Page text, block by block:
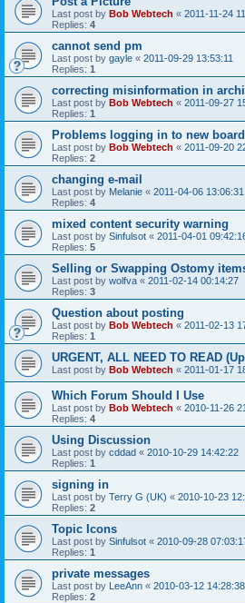
Last post by Bob Webtech « 2011-11-24
Replies: 4
cannot send pm
Last post by gayle « 2011-09-29 13:53:11
Replies: 1
correcting misinformation in
Last post by Bob Webtech « 2011-09-27
Replies: 1
Problems logging in to new board
Last post by Bob Webtech « 2011-09-20
Replies: 2
changing e-mail
Last post by Melanie « 2011-04-06 13:06:31
Replies: 4
mixed content security warning
Last post by Sinfulsot « 2011-04-01
Replies: 5
Selling or Swapping Ostomy
Last post by wolfva « 2011-02-14 00:14:27
Replies: 3
Question about posting
Last post by Bob Webtech « 2011-02-13
Replies: 1
URGENT, ALL NEED TO READ
Last post by Bob Webtech « 2011-01-17
Which Forum Should I Use
Last post by Bob Webtech « 2010-11-26
Replies: 4
Using Discussion
Last post by cddad « 2010-10-29 14:42:22
Replies: 1
signing in
Last post by Terry G (UK) « 2010-10-23
Replies: 2
Topic Icons
Last post by Sinfulsot « 2010-09-28
Replies: 1
private messages
Last post by LeeAnn « 2010-03-12 14:28:38
Replies: 2